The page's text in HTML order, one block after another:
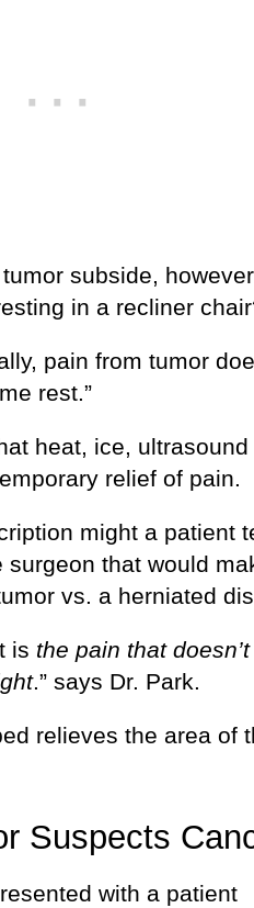
subside,
in a recliner
pain from tumor
rest.”
heat, ice, ultrasound
relief of pain.
might a patient
surgeon that would
vs. a herniated
is the pain that
.” says Dr. Park.
relieves the area of
Suspects
with a patient